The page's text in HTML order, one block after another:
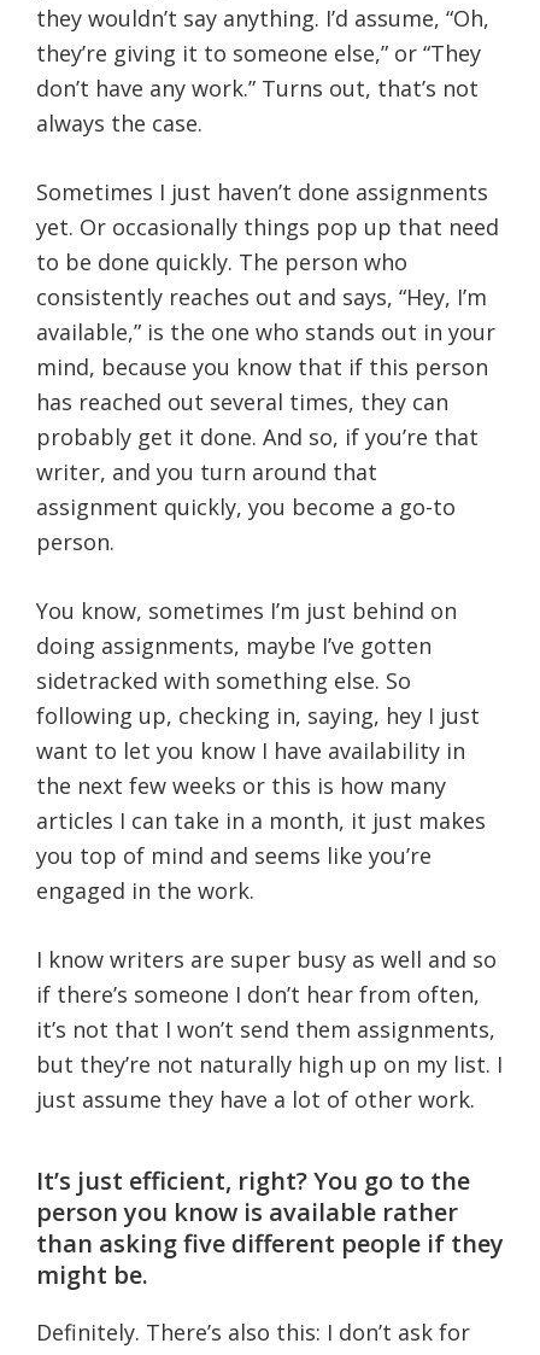
they wouldn’t say anything. I’d assume, “Oh,
they’re giving it to someone else,” or “They
don’t have any work.” Turns out, that’s not
always the case.
Sometimes I just haven’t done assignments
yet. Or occasionally things pop up that need
to be done quickly. The person who
consistently reaches out and says, “Hey, I’m
available,” is the one who stands out in your
mind, because you know that if this person
has reached out several times, they can
probably get it done. And so, if you’re that
writer, and you turn around that
assignment quickly, you become a go-to
person.
You know, sometimes I’m just behind on
doing assignments, maybe I’ve gotten
sidetracked with something else. So
following up, checking in, saying, hey I just
want to let you know I have availability in
the next few weeks or this is how many
articles I can take in a month, it just makes
you top of mind and seems like you’re
engaged in the work.
I know writers are super busy as well and so
if there’s someone I don’t hear from often,
it’s not that I won’t send them assignments,
but they’re not naturally high up on my list. I
just assume they have a lot of other work.
It’s just efficient, right? You go to the
person you know is available rather
than asking five different people if they
might be.
Definitely. There’s also this: I don’t ask for